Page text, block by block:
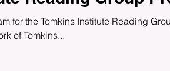
of Tomkins...